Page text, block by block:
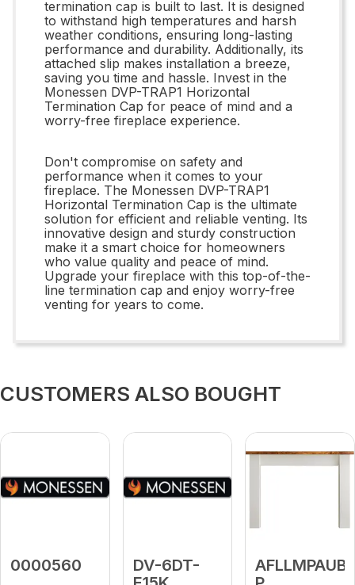
termination cap is built to last. It is designed
to withstand high temperatures and harsh
weather conditions, ensuring long-lasting
performance and durability. Additionally, its
attached slip makes installation a breeze,
saving you time and hassle. Invest in the
Monessen DVP-TRAP1 Horizontal
Termination Cap for peace of mind and a
worry-free fireplace experience.
Don't compromise on safety and
performance when it comes to your
fireplace. The Monessen DVP-TRAP1
Horizontal Termination Cap is the ultimate
solution for efficient and reliable venting. Its
innovative design and sturdy construction
make it a smart choice for homeowners
who value quality and peace of mind.
Upgrade your fireplace with this top-of-the-
line termination cap and enjoy worry-free
venting for years to come.
CUSTOMERS ALSO BOUGHT
0000560
DV-6DT-
AFLLMPAUB-